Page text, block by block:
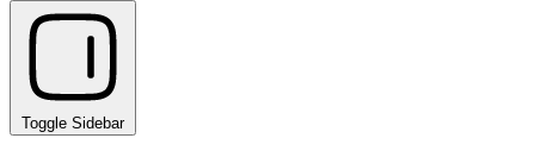
Toggle Sidebar